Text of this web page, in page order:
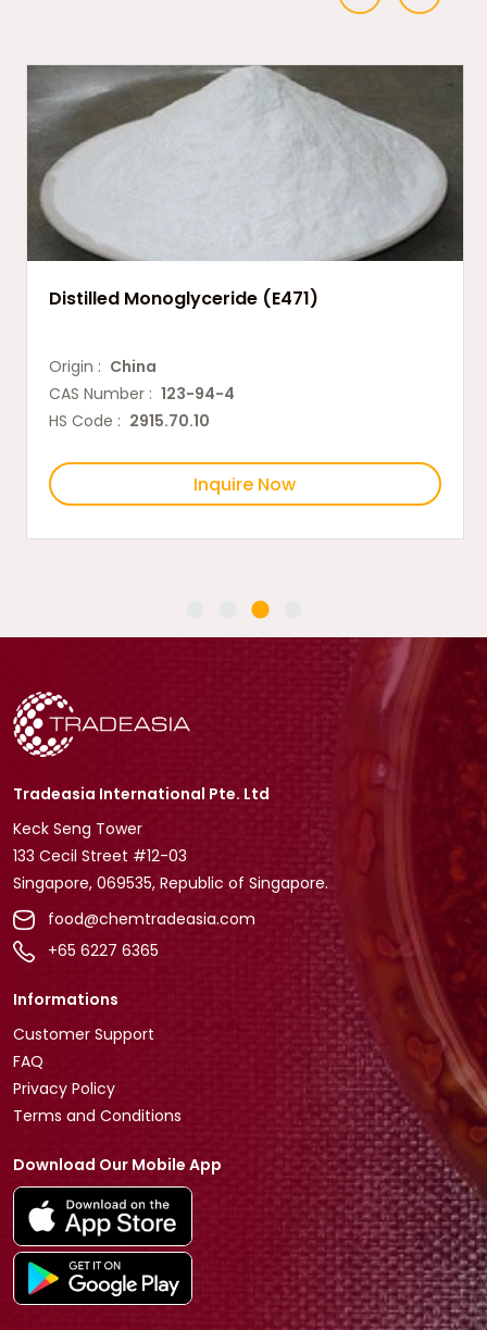
Distilled Monoglyceride (E471)
Origin : China
CAS Number : 123-94-4
HS Code : 2915.70.10
Inquire Now
Tradeasia International Pte. Ltd
Keck Seng Tower
133 Cecil Street #12-03
Singapore, 069535, Republic of Singapore.
food@chemtradeasia.com
+65 6227 6365
Informations
Customer Support
FAQ
Privacy Policy
Terms and Conditions
Download Our Mobile App